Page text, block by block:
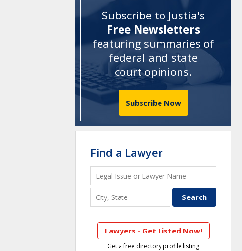
Subscribe to Justia's
Free Newsletters
featuring summaries of
federal and state
court opinions.
Subscribe Now
Find a Lawyer
Lawyers - Get Listed Now!
Get a free directory profile listing